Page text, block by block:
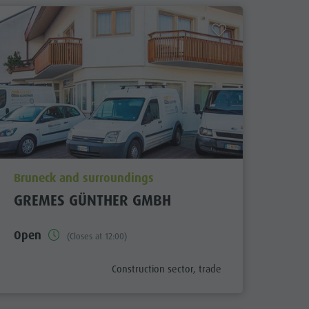
aria.poi_location_prefix
Bruneck and surroundings
GREMES GÜNTHER GMBH
Open (Closes at 12:00)
aria.poi_category_prefix
Construction sector, trade